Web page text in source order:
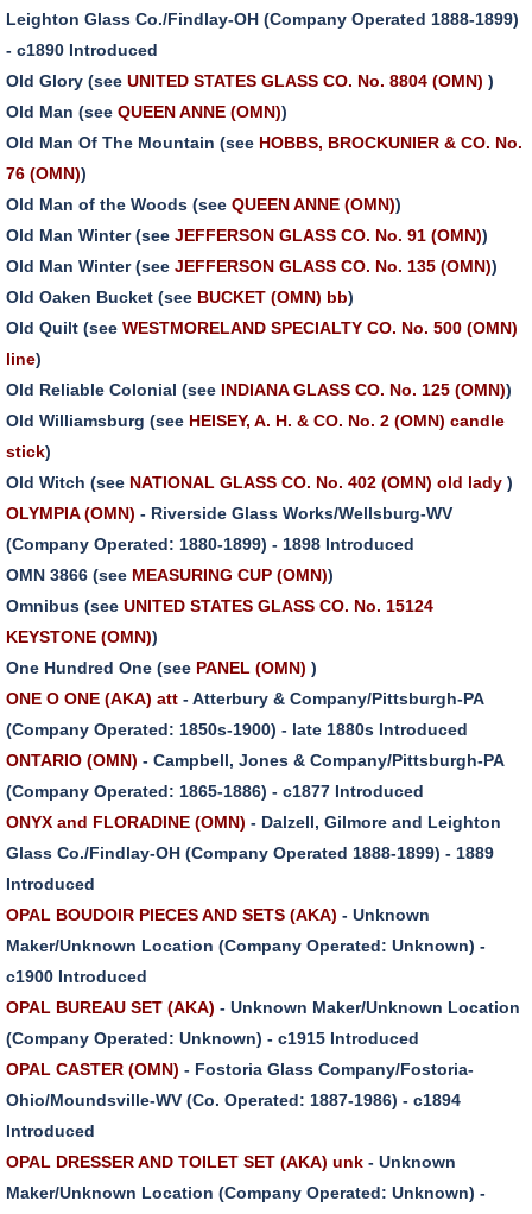
Leighton Glass Co./Findlay-OH (Company Operated 1888-1899)
- c1890 Introduced
Old Glory (see UNITED STATES GLASS CO. No. 8804 (OMN) )
Old Man (see QUEEN ANNE (OMN))
Old Man Of The Mountain (see HOBBS, BROCKUNIER & CO. No.
76 (OMN))
Old Man of the Woods (see QUEEN ANNE (OMN))
Old Man Winter (see JEFFERSON GLASS CO. No. 91 (OMN))
Old Man Winter (see JEFFERSON GLASS CO. No. 135 (OMN))
Old Oaken Bucket (see BUCKET (OMN) bb)
Old Quilt (see WESTMORELAND SPECIALTY CO. No. 500 (OMN)
line)
Old Reliable Colonial (see INDIANA GLASS CO. No. 125 (OMN))
Old Williamsburg (see HEISEY, A. H. & CO. No. 2 (OMN) candle
stick)
Old Witch (see NATIONAL GLASS CO. No. 402 (OMN) old lady )
OLYMPIA (OMN) - Riverside Glass Works/Wellsburg-WV
(Company Operated: 1880-1899) - 1898 Introduced
OMN 3866 (see MEASURING CUP (OMN))
Omnibus (see UNITED STATES GLASS CO. No. 15124
KEYSTONE (OMN))
One Hundred One (see PANEL (OMN) )
ONE O ONE (AKA) att - Atterbury & Company/Pittsburgh-PA
(Company Operated: 1850s-1900) - late 1880s Introduced
ONTARIO (OMN) - Campbell, Jones & Company/Pittsburgh-PA
(Company Operated: 1865-1886) - c1877 Introduced
ONYX and FLORADINE (OMN) - Dalzell, Gilmore and Leighton
Glass Co./Findlay-OH (Company Operated 1888-1899) - 1889
Introduced
OPAL BOUDOIR PIECES AND SETS (AKA) - Unknown
Maker/Unknown Location (Company Operated: Unknown) -
c1900 Introduced
OPAL BUREAU SET (AKA) - Unknown Maker/Unknown Location
(Company Operated: Unknown) - c1915 Introduced
OPAL CASTER (OMN) - Fostoria Glass Company/Fostoria-
Ohio/Moundsville-WV (Co. Operated: 1887-1986) - c1894
Introduced
OPAL DRESSER AND TOILET SET (AKA) unk - Unknown
Maker/Unknown Location (Company Operated: Unknown) -